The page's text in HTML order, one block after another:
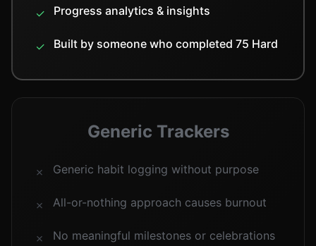
✓ Progress analytics & insights
✓ Built by someone who completed 75 Hard
Generic Trackers
✗ Generic habit logging without purpose
✗ All-or-nothing approach causes burnout
✗ No meaningful milestones or celebrations